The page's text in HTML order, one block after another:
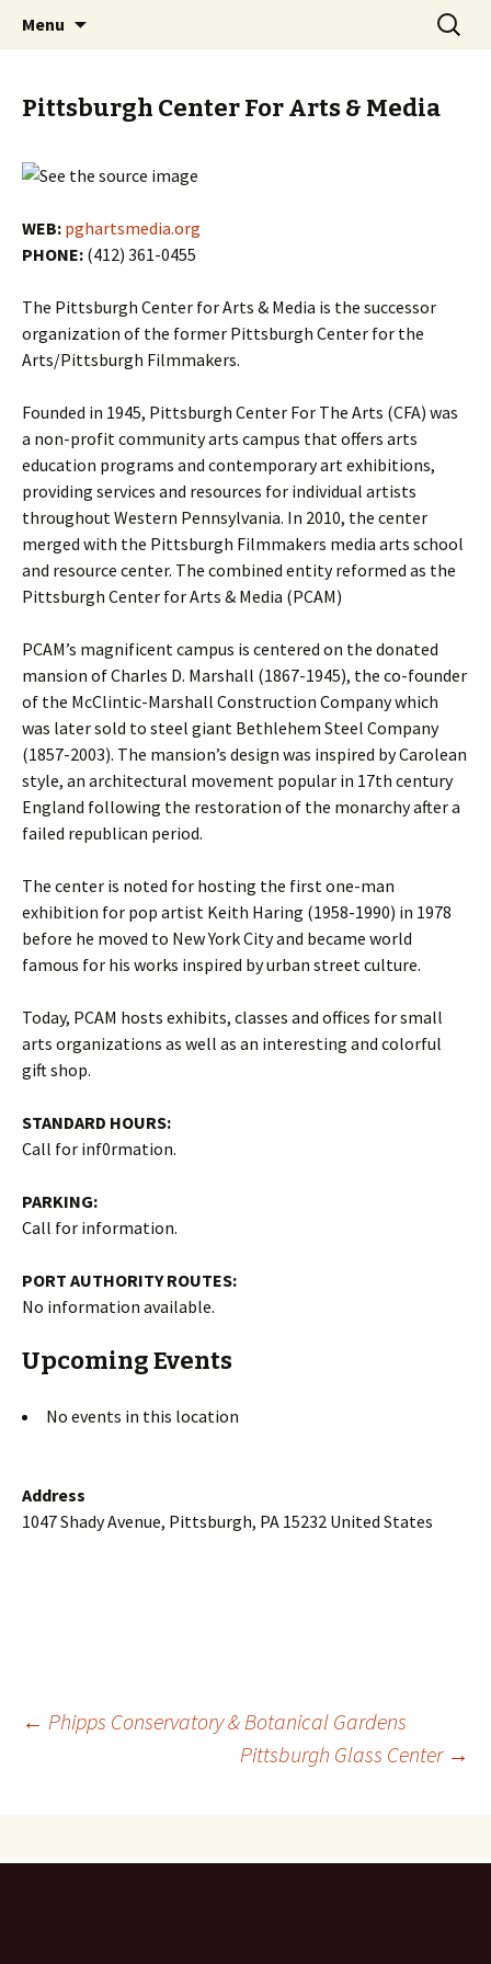
PGH Events
Menu
Search
for:
Pittsburgh Center For Arts & Media
WEB: pghartsmedia.org
PHONE: (412) 361-0455
The Pittsburgh Center for Arts & Media is the successor
organization of the former Pittsburgh Center for the
Arts/Pittsburgh Filmmakers.
Founded in 1945, Pittsburgh Center For The Arts (CFA) was
a non-profit community arts campus that offers arts
education programs and contemporary art exhibitions,
providing services and resources for individual artists
throughout Western Pennsylvania. In 2010, the center
merged with the Pittsburgh Filmmakers media arts school
and resource center. The combined entity reformed as the
Pittsburgh Center for Arts & Media (PCAM)
PCAM’s magnificent campus is centered on the donated
mansion of Charles D. Marshall (1867-1945), the co-founder
of the McClintic-Marshall Construction Company which
was later sold to steel giant Bethlehem Steel Company
(1857-2003). The mansion’s design was inspired by Carolean
style, an architectural movement popular in 17th century
England following the restoration of the monarchy after a
failed republican period.
The center is noted for hosting the first one-man
exhibition for pop artist Keith Haring (1958-1990) in 1978
before he moved to New York City and became world
famous for his works inspired by urban street culture.
Today, PCAM hosts exhibits, classes and offices for small
arts organizations as well as an interesting and colorful
gift shop.
STANDARD HOURS:
Call for inf0rmation.
PARKING:
Call for information.
PORT AUTHORITY ROUTES:
No information available.
Upcoming Events
No events in this location
Address
1047 Shady Avenue, Pittsburgh, PA 15232 United States
Post
← Phipps Conservatory & Botanical Gardens
Pittsburgh Glass Center →